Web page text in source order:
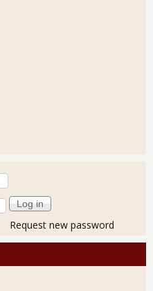
Request new password